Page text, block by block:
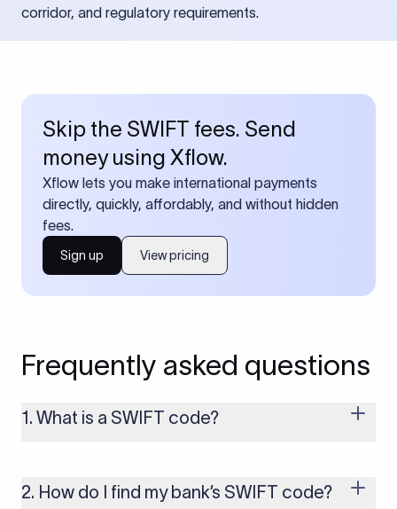
corridor, and regulatory requirements.
Skip the SWIFT fees. Send
money using Xflow.
Xflow lets you make international payments
directly, quickly, affordably, and without hidden
fees.
Sign up View pricing
Frequently asked questions
1. What is a SWIFT code?
money transfers. It’s usually 8 or 11 characters long and
includes details such as the bank’s name, country, and branch.
2. How do I find my bank’s SWIFT code?